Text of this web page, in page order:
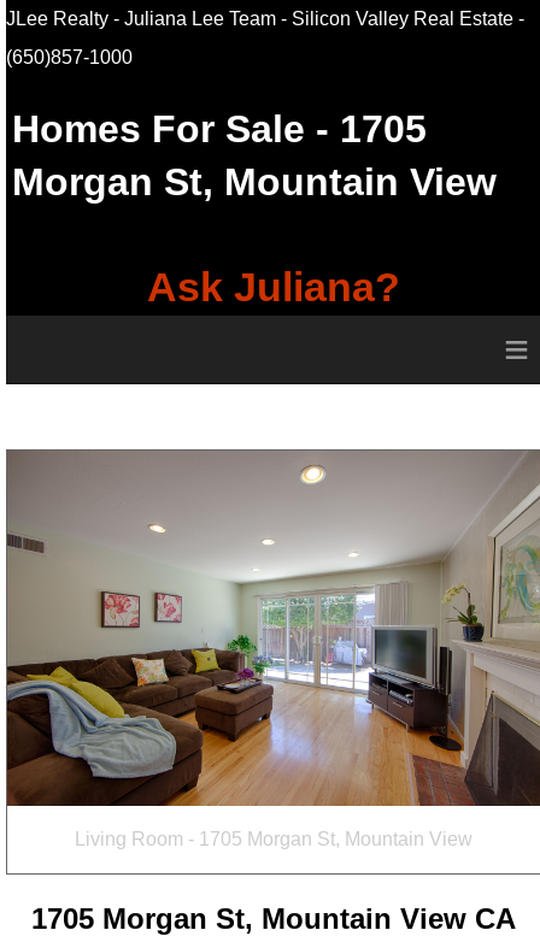
JLee Realty - Juliana Lee Team - Silicon Valley Real Estate-
(650)857-1000
Homes For Sale - 1705
Morgan St, Mountain View
Ask Juliana?
≡
Living Room - 1705 Morgan St, Mountain View
1705 Morgan St, Mountain View CA